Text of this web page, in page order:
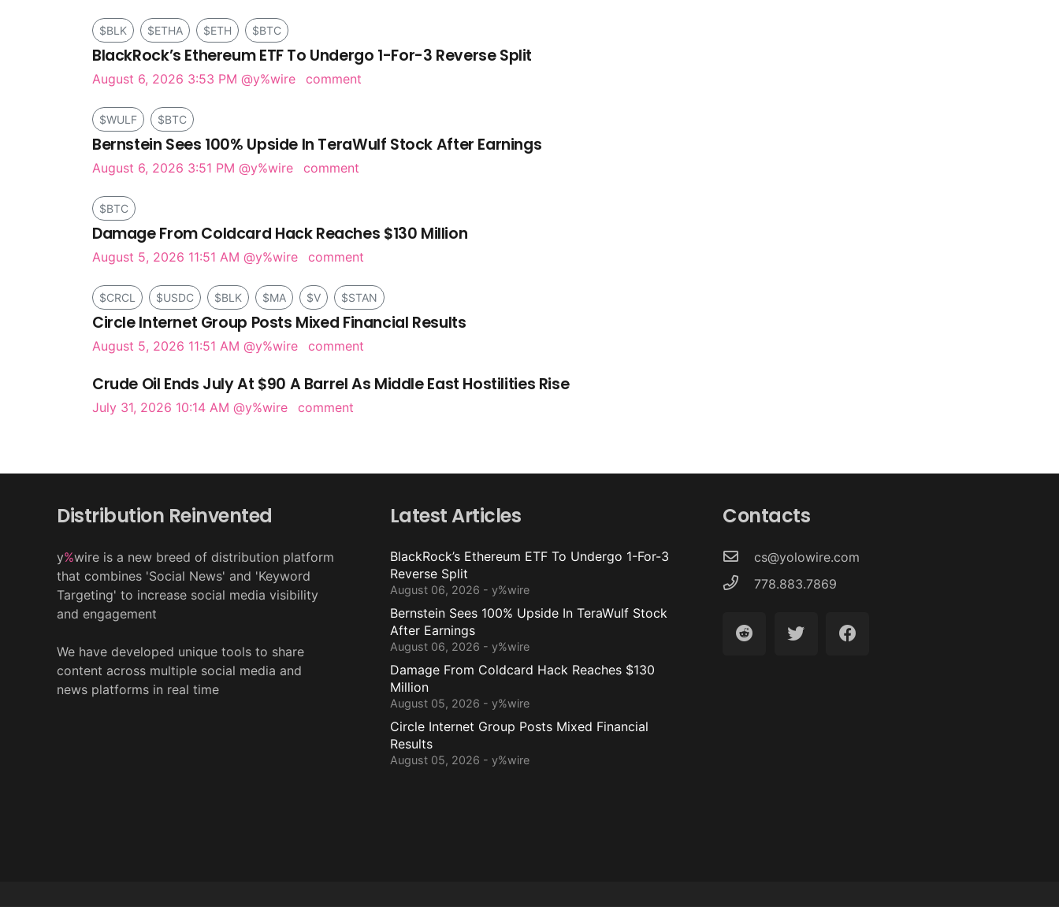
$BLK $ETHA $ETH $BTC
BlackRock’s Ethereum ETF To Undergo 1-For-3 Reverse Split
August 6, 2026 3:53 PM @y%wire comment
$WULF $BTC
Bernstein Sees 100% Upside In TeraWulf Stock After Earnings
August 6, 2026 3:51 PM @y%wire comment
$BTC
Damage From Coldcard Hack Reaches $130 Million
August 5, 2026 11:51 AM @y%wire comment
$CRCL $USDC $BLK $MA $V $STAN
Circle Internet Group Posts Mixed Financial Results
August 5, 2026 11:51 AM @y%wire comment
Crude Oil Ends July At $90 A Barrel As Middle East Hostilities Rise
July 31, 2026 10:14 AM @y%wire comment
Distribution Reinvented
y%wire is a new breed of distribution platform
that combines 'Social News' and 'Keyword
Targeting' to increase social media visibility
and engagement
We have developed unique tools to share
content across multiple social media and
news platforms in real time
Latest Articles
BlackRock’s Ethereum ETF To Undergo 1-For-3
Reverse Split
August 06, 2026 - y%wire
Bernstein Sees 100% Upside In TeraWulf Stock
After Earnings
August 06, 2026 - y%wire
Damage From Coldcard Hack Reaches $130
Million
August 05, 2026 - y%wire
Circle Internet Group Posts Mixed Financial
Results
August 05, 2026 - y%wire
Contacts
cs@yolowire.com
778.883.7869